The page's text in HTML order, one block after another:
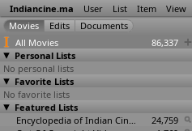
Indiancine.ma User List Item View
All Movies
86,337
Personal Lists
No personal lists
Favorite Lists
No favorite lists
Featured Lists
Encyclopedia of Indian Cinema
24,759
Ye watan
(Mahendra
Patil)